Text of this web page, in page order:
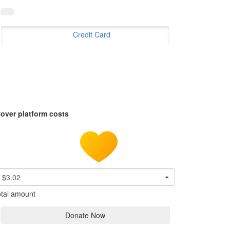
Credit Card
platform costs
$3.02
amount
Donate Now